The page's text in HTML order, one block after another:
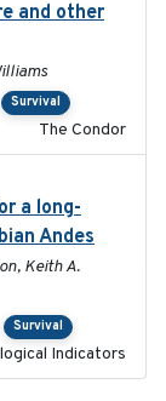
and other
Survival
The Condor
a long-
Andes
Keith A.
Survival
Indicators